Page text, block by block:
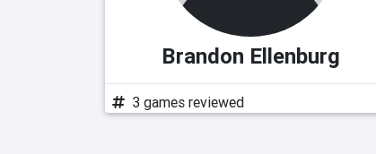
Brandon Ellenburg
3 games reviewed